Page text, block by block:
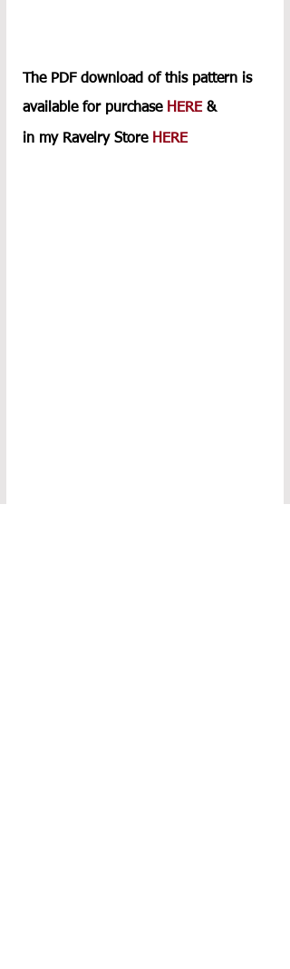
The PDF download of this pattern is
available for purchase HERE &
in my Ravelry Store HERE